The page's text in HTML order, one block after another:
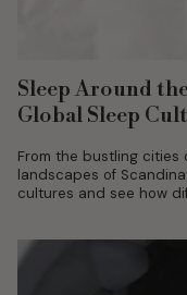
Sleep Around
Global Sleep
From the bustling
landscapes of
cultures and see how